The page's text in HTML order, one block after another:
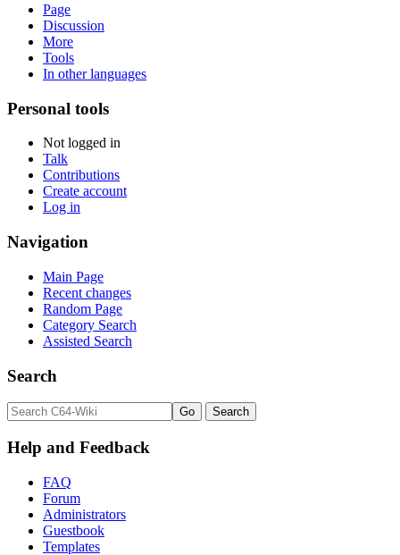
Page
Discussion
More
Tools
In other languages
Personal tools
Not logged in
Talk
Contributions
Create account
Log in
Navigation
Main Page
Recent changes
Random Page
Category Search
Assisted Search
Search
Help and Feedback
FAQ
Forum
Administrators
Guestbook
Templates